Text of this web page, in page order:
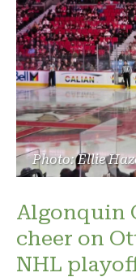
Photo: Ellie
Algonquin
cheer on
NHL